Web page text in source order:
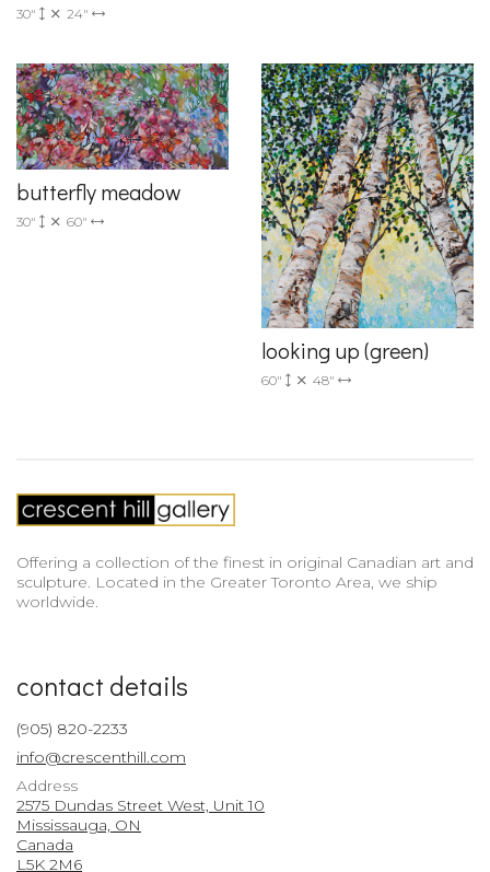
30" 24"
butterfly meadow
30" 60"
looking up (green)
60" 48"
Offering a collection of the finest in original Canadian art and
sculpture. Located in the Greater Toronto Area, we ship
worldwide.
contact details
(905) 820-2233
info@crescenthill.com
Address
2575 Dundas Street West, Unit 10
Mississauga, ON
Canada
L5K 2M6